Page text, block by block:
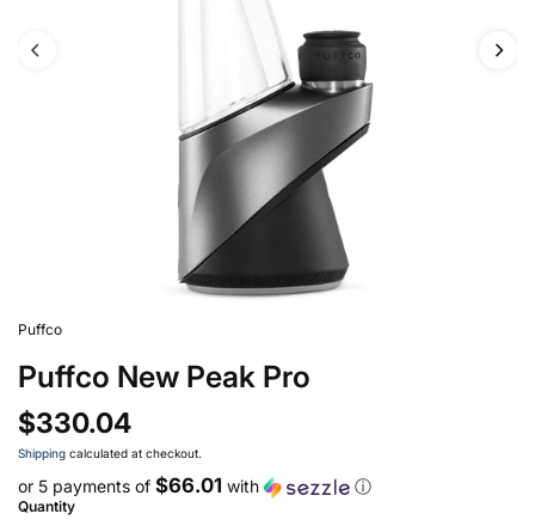
Puffco
Puffco New Peak Pro
$330.04
Shipping calculated at checkout.
or 5 payments of $66.01 with ⓘ
Quantity